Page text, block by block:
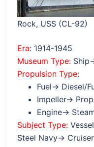
Rock, USS (CL-92)
Era: 1914-1945
Museum Type:
Propulsion Type:
Fuel→ Diesel/
Impeller→
Engine→
Subject Type:
Steel Navy→ Cruiser